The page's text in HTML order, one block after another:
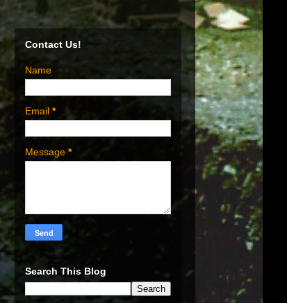
Contact Us!
Name
Email *
Message *
Search This Blog